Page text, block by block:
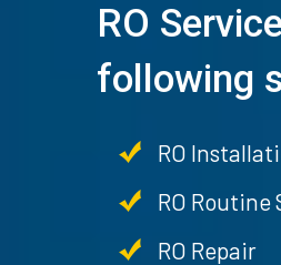
RO
following
RO
RO Routine
RO Repair